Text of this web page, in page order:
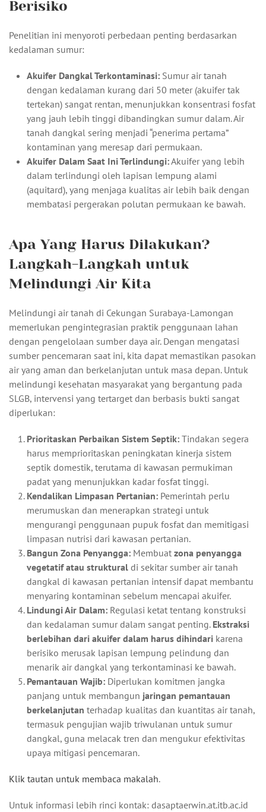
Berisiko
Penelitian ini menyoroti perbedaan penting berdasarkan
kedalaman sumur:
Akuifer Dangkal Terkontaminasi: Sumur air tanah
dengan kedalaman kurang dari 50 meter (akuifer tak
tertekan) sangat rentan, menunjukkan konsentrasi fosfat
yang jauh lebih tinggi dibandingkan sumur dalam. Air
tanah dangkal sering menjadi “penerima pertama”
kontaminan yang meresap dari permukaan.
Akuifer Dalam Saat Ini Terlindungi:Akuifer yang lebih
dalam terlindungi oleh lapisan lempung alami
(aquitard), yang menjaga kualitas air lebih baik dengan
membatasi pergerakan polutan permukaan ke bawah.
Apa Yang Harus Dilakukan?
Langkah-Langkah untuk
Melindungi Air Kita
Melindungi air tanah di Cekungan Surabaya-Lamongan
memerlukan pengintegrasian praktik penggunaan lahan
dengan pengelolaan sumber daya air. Dengan mengatasi
sumber pencemaran saat ini, kita dapat memastikan pasokan
air yang aman dan berkelanjutan untuk masa depan. Untuk
melindungi kesehatan masyarakat yang bergantung pada
SLGB, intervensi yang tertarget dan berbasis bukti sangat
diperlukan:
Prioritaskan Perbaikan Sistem Septik: Tindakan segera
harus memprioritaskan peningkatan kinerja sistem
septik domestik, terutama di kawasan permukiman
padat yang menunjukkan kadar fosfat tinggi.
Kendalikan Limpasan Pertanian: Pemerintah perlu
merumuskan dan menerapkan strategi untuk
mengurangi penggunaan pupuk fosfat dan memitigasi
limpasan nutrisi dari kawasan pertanian.
Bangun Zona Penyangga: Membuat zona penyangga
vegetatif atau struktural di sekitar sumber air tanah
dangkal di kawasan pertanian intensif dapat membantu
menyaring kontaminan sebelum mencapai akuifer.
Lindungi Air Dalam: Regulasi ketat tentang konstruksi
dan kedalaman sumur dalam sangat penting. Ekstraksi
berlebihan dari akuifer dalam harus dihindari karena
berisiko merusak lapisan lempung pelindung dan
menarik air dangkal yang terkontaminasi ke bawah.
Pemantauan Wajib: Diperlukan komitmen jangka
panjang untuk membangun jaringan pemantauan
berkelanjutan terhadap kualitas dan kuantitas air tanah,
termasuk pengujian wajib triwulanan untuk sumur
dangkal, guna melacak tren dan mengukur efektivitas
upaya mitigasi pencemaran.
Klik tautan untuk membaca makalah.
Untuk informasi lebih rinci kontak: dasaptaerwin.at.itb.ac.id